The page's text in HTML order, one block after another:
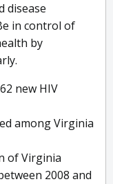
disease
in control of
by
new HIV
among Virginia
of Virginia
2008 and